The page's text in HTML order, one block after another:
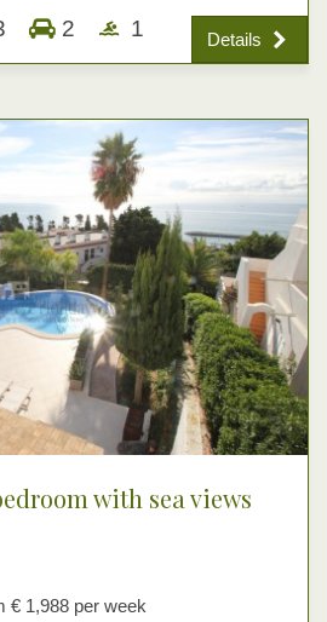
Details
2 1
with sea views
€ 1,988 per week